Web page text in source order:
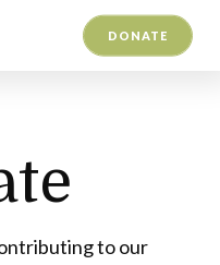
DONATE
to our